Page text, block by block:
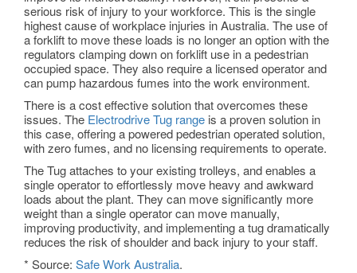
serious risk of injury to your workforce. This is the single
highest cause of workplace injuries in Australia. The use of
a forklift to move these loads is no longer an option with the
regulators clamping down on forklift use in a pedestrian
occupied space. They also require a licensed operator and
can pump hazardous fumes into the work environment.
There is a cost effective solution that overcomes these
issues. The Electrodrive Tug range is a proven solution in
this case, offering a powered pedestrian operated solution,
with zero fumes, and no licensing requirements to operate.
The Tug attaches to your existing trolleys, and enables a
single operator to effortlessly move heavy and awkward
loads about the plant. They can move significantly more
weight than a single operator can move manually,
improving productivity, and implementing a tug dramatically
reduces the risk of shoulder and back injury to your staff.
* Source: Safe Work Australia.